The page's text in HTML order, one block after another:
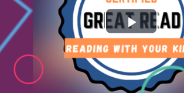
Play
Video